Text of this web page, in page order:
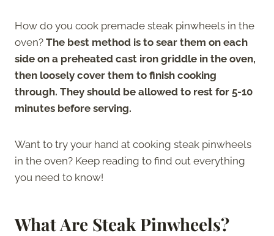
How do you cook premade steak pinwheels in the
oven? The best method is to sear them on each
side on a preheated cast iron griddle in the oven,
then loosely cover them to finish cooking
through. They should be allowed to rest for 5-10
minutes before serving.
Want to try your hand at cooking steak pinwheels
in the oven? Keep reading to find out everything
you need to know!
What Are Steak Pinwheels?